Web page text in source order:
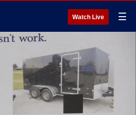
Watch Live ☰